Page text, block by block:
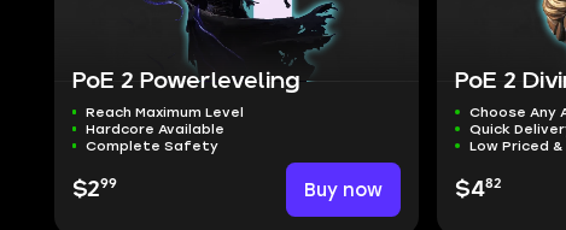
PoE 2 Powerleveling
Reach Maximum Level
Hardcore Available
Complete Safety
$299 Buy now
PoE 2
Choose Any
Quick
Low Priced
$482